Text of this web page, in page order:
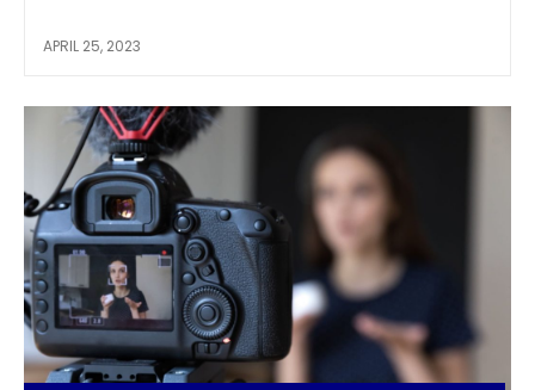
APRIL 25, 2023